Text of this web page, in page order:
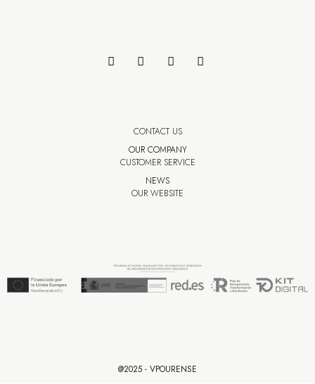
CONTACT US
OUR COMPANY
CUSTOMER SERVICE
NEWS
OUR WEBSITE
@2025 - VPOURENSE